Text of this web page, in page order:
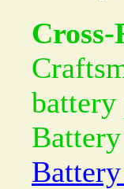
Cross-